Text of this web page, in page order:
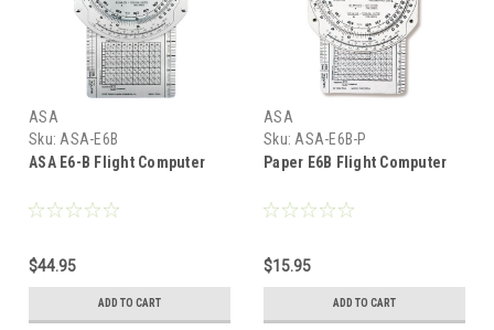
ASA
Sku: ASA-E6B
ASA E6-B Flight Computer
$44.95
ADD TO CART
ASA
Sku: ASA-E6B-P
Paper E6B Flight Computer
$15.95
ADD TO CART